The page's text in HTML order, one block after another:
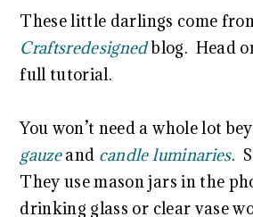
These little darlings come
Craftsredesignedblog. Head
full tutorial.
You won’t need a whole lot
gauzeand candle luminaries.
They use mason jars in the
drinking glass or clear vase